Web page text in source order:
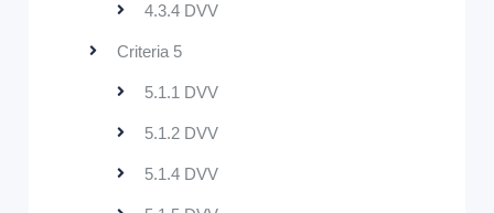
4.3.4 DVV
Criteria 5
5.1.1 DVV
5.1.2 DVV
5.1.4 DVV